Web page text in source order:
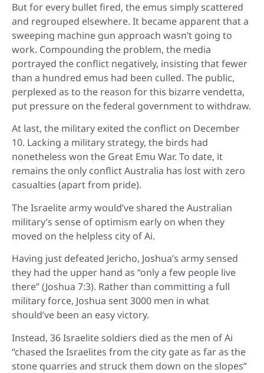
But for every bullet fired, the emus simply scattered
and regrouped elsewhere. It became apparent that a
sweeping machine gun approach wasn’t going to
work. Compounding the problem, the media
portrayed the conflict negatively, insisting that fewer
than a hundred emus had been culled. The public,
perplexed as to the reason for this bizarre vendetta,
put pressure on the federal government to withdraw.
At last, the military exited the conflict on December
10. Lacking a military strategy, the birds had
nonetheless won the Great Emu War. To date, it
remains the only conflict Australia has lost with zero
casualties (apart from pride).
The Israelite army would’ve shared the Australian
military’s sense of optimism early on when they
moved on the helpless city of Ai.
Having just defeated Jericho, Joshua’s army sensed
they had the upper hand as “only a few people live
there” (Joshua 7:3). Rather than committing a full
military force, Joshua sent 3000 men in what
should’ve been an easy victory.
Instead, 36 Israelite soldiers died as the men of Ai
“chased the Israelites from the city gate as far as the
stone quarries and struck them down on the slopes”